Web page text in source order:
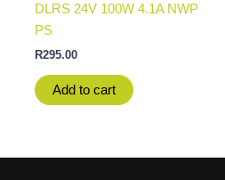
DLRS 24V 100W 4.1A NWP
PS
R295.00
Add to cart